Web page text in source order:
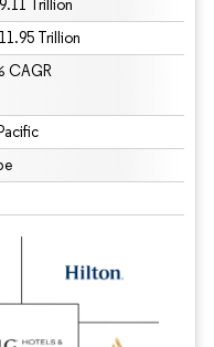
Trillion
Trillion
CAGR
attribution under CC BY 4.0.